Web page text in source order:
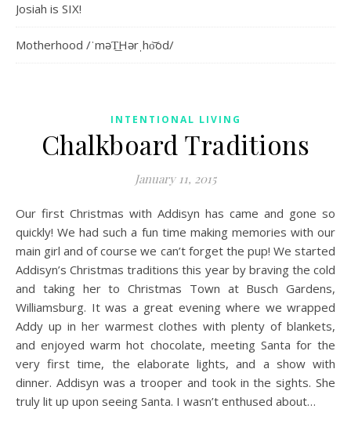
Josiah is SIX!
Motherhood /ˈməT͟Hərˌho͝od/
INTENTIONAL LIVING
Chalkboard Traditions
January 11, 2015
Our first Christmas with Addisyn has came and gone so
quickly! We had such a fun time making memories with our
main girl and of course we can’t forget the pup! We started
Addisyn’s Christmas traditions this year by braving the cold
and taking her to Christmas Town at Busch Gardens,
Williamsburg. It was a great evening where we wrapped
Addy up in her warmest clothes with plenty of blankets,
and enjoyed warm hot chocolate, meeting Santa for the
very first time, the elaborate lights, and a show with
dinner. Addisyn was a trooper and took in the sights. She
truly lit up upon seeing Santa. I wasn’t enthused about…